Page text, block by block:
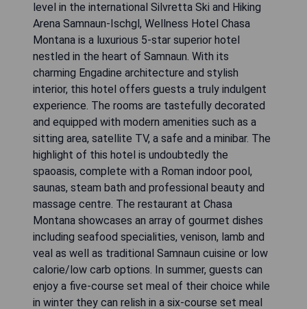
level in the international Silvretta Ski and Hiking
Arena Samnaun-Ischgl, Wellness Hotel Chasa
Montana is a luxurious 5-star superior hotel
nestled in the heart of Samnaun. With its
charming Engadine architecture and stylish
interior, this hotel offers guests a truly indulgent
experience. The rooms are tastefully decorated
and equipped with modern amenities such as a
sitting area, satellite TV, a safe and a minibar. The
highlight of this hotel is undoubtedly the
spaoasis, complete with a Roman indoor pool,
saunas, steam bath and professional beauty and
massage centre. The restaurant at Chasa
Montana showcases an array of gourmet dishes
including seafood specialities, venison, lamb and
veal as well as traditional Samnaun cuisine or low
calorie/low carb options. In summer, guests can
enjoy a five-course set meal of their choice while
in winter they can relish in a six-course set meal